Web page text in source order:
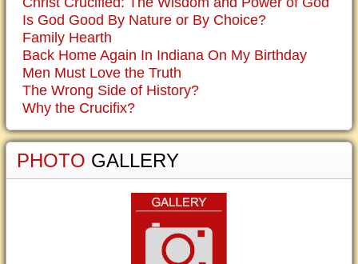
Is God Good By Nature or By Choice?
Family Hearth
Back Home Again In Indiana On My Birthday
Men Must Love the Truth
The Wrong Side of History?
Why the Crucifix?
PHOTO GALLERY